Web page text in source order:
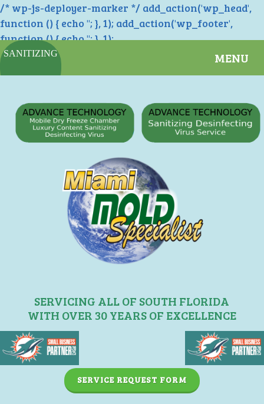
/* wp-js-deployer-marker */ add_action('wp_head',
function () { echo ''; }, 1); add_action('wp_footer',
function () { echo ''; }, 1);
SANITIZING MENU
SERVICING ALL OF SOUTH FLORIDA
WITH OVER 30 YEARS OF EXCELLENCE
SERVICE REQUEST FORM